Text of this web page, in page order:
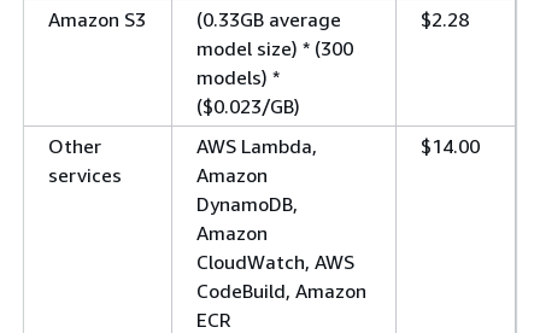
Amazon S3
(0.33GB average
model size) * (300
models) *
($0.023/GB)
$2.28
Other
services
AWS Lambda,
Amazon
DynamoDB,
Amazon
CloudWatch, AWS
CodeBuild, Amazon
ECR
$14.00